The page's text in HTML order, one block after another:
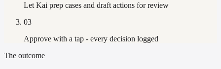
Let Kai prep cases and draft actions for review
03
Approve with a tap - every decision logged
The outcome